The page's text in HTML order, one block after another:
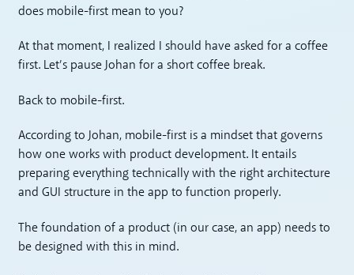
does mobile-first mean to you?
At that moment, I realized I should have asked for a coffee
first. Let’s pause Johan for a short coffee break.
Back to mobile-first.
According to Johan, mobile-first is a mindset that governs
how one works with product development. It entails
preparing everything technically with the right architecture
and GUI structure in the app to function properly.
The foundation of a product (in our case, an app) needs to
be designed with this in mind.